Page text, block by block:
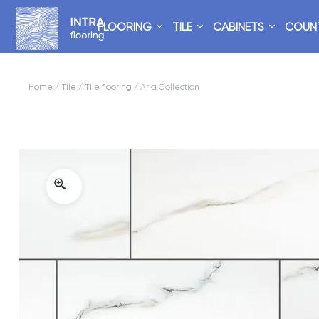
FLOORING TILE CABINETS
Home / Tile / Tile flooring / Aria Collection